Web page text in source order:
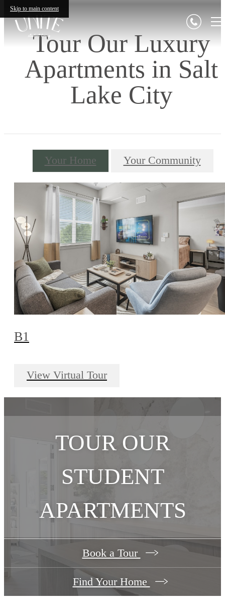
Skip to main content
Tour Our Luxury
Apartments in Salt
Lake City
Your Home Your Community
B1
View Virtual Tour
TOUR OUR
STUDENT
APARTMENTS
Book a Tour
Find Your Home